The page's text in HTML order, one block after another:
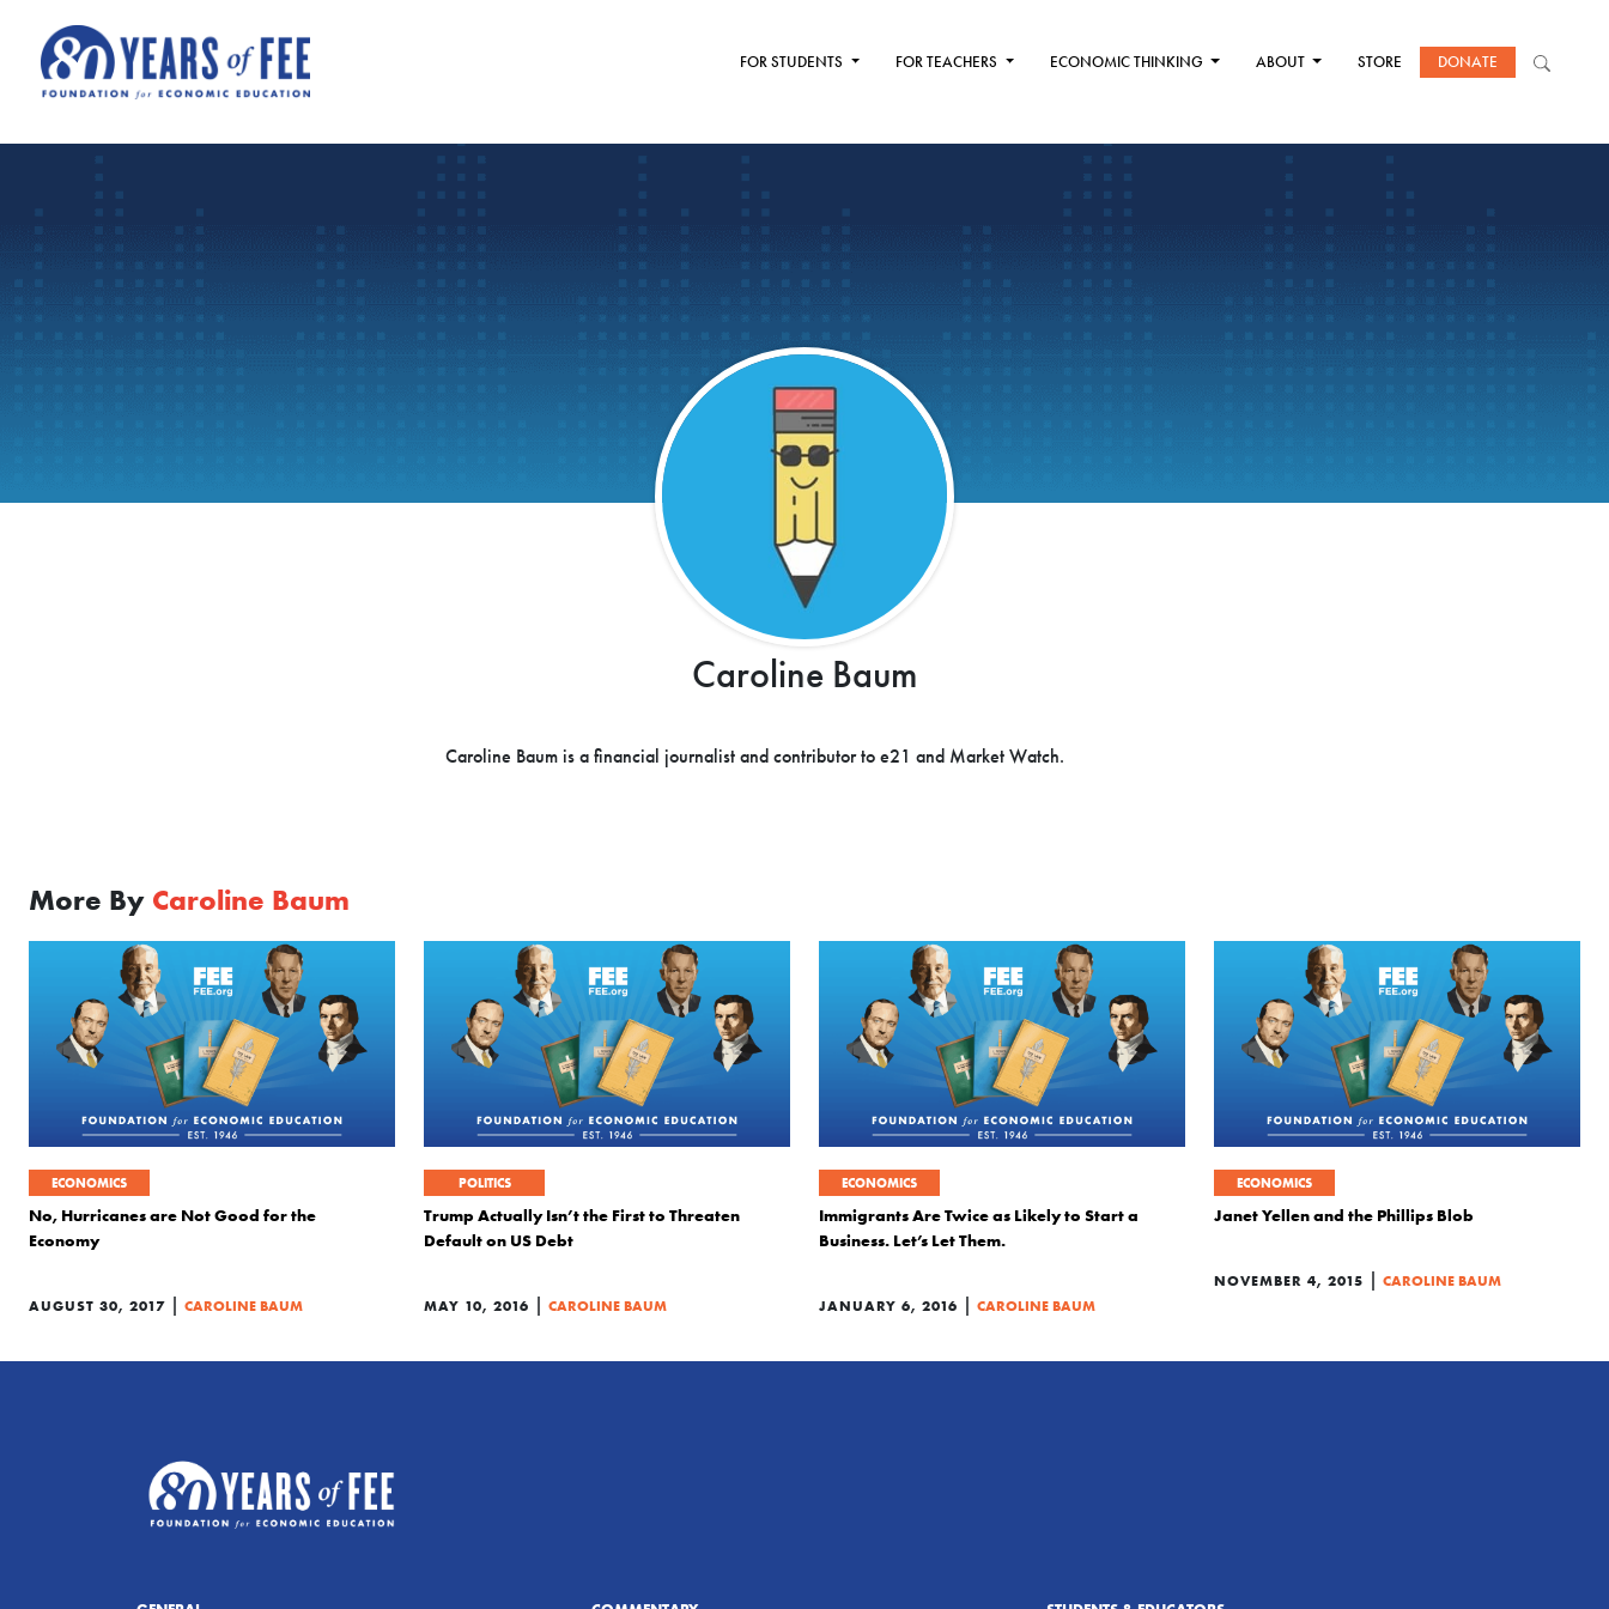
FOR STUDENTS FOR TEACHERS ECONOMIC THINKING ABOUT STORE DONATE
Caroline Baum
Caroline Baum is a financial journalist and contributor to e21 and Market Watch.
More By Caroline Baum
ECONOMICS
No, Hurricanes are Not Good for the
Economy
AUGUST 30, 2017 | CAROLINE BAUM
POLITICS
Trump Actually Isn’t the First to Threaten
Default on US Debt
MAY 10, 2016 | CAROLINE BAUM
ECONOMICS
Immigrants Are Twice as Likely to Start a
Business. Let’s Let Them.
JANUARY 6, 2016 | CAROLINE BAUM
ECONOMICS
Janet Yellen and the Phillips Blob
NOVEMBER 4, 2015 | CAROLINE BAUM